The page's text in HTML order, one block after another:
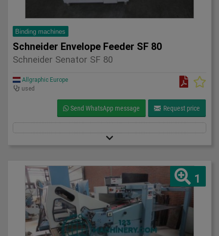
Binding machines
Schneider Envelope Feeder SF 80
Schneider Senator SF 80
Allgraphic Europe
used
Send WhatsApp message Request price
1